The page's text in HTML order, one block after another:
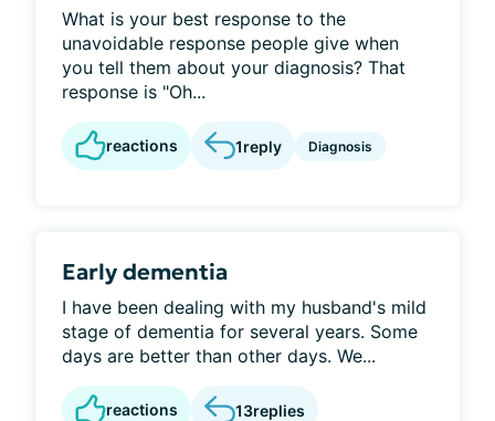
What is your best response to the
unavoidable response people give when
you tell them about your diagnosis? That
response is "Oh...
reactions 1reply Diagnosis
Early dementia
I have been dealing with my husband's mild
stage of dementia for several years. Some
days are better than other days. We...
reactions 13replies